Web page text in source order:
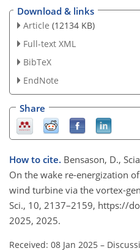
Download & links
Article (12134 KB)
Full-text XML
BibTeX
EndNote
Share
How to cite. Bensason, D.,
On the wake re-energization
wind turbine via the vortex-
Sci., 10, 2137–2159, https://
2025, 2025.
Received: 08 Jan 2025 –